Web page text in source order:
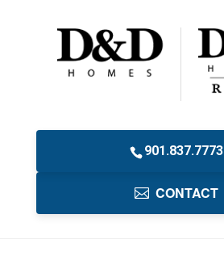
901.837.7773
CONTACT